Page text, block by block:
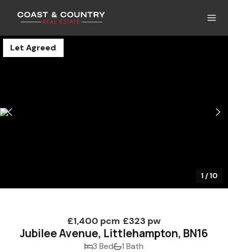
Let Agreed
1 /10
£1,400 pcm £323 pw
Jubilee Avenue, Littlehampton, BN16
3 Bed
1 Bath